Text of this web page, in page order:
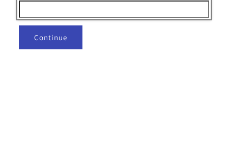
Continue